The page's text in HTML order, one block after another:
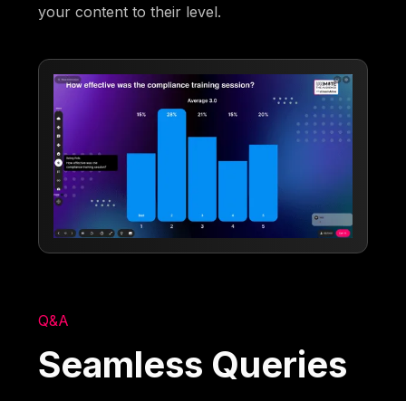
your content to their level.
Q&A
Seamless Queries